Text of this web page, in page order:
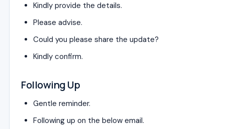
Kindly provide the details.
Please advise.
Could you please share the update?
Kindly confirm.
Following Up
Gentle reminder.
Following up on the below email.